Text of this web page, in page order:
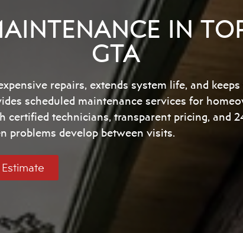
IN
GTA
repairs, extends system life, and
scheduled maintenance services for
certified technicians, transparent pricing, and
problems develop between visits.